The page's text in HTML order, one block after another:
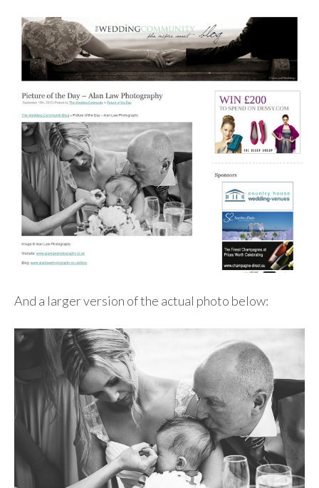
And a larger version of the actual photo below: